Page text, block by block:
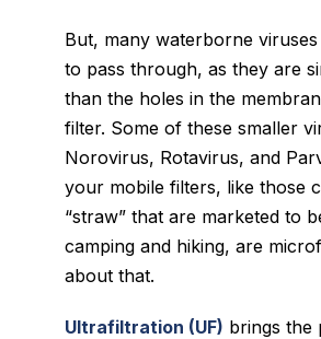
But, many waterborne
to pass through, as they are
than the holes in the
filter. Some of these smaller
Norovirus, Rotavirus, and
your mobile filters, like those
“straw” that are marketed to
camping and hiking, are
about that.
Ultrafiltration (UF) brings the